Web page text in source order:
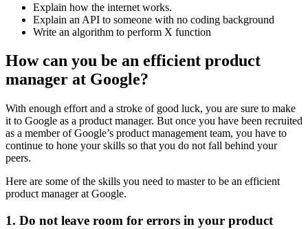
Explain how the internet works.
Explain an API to someone with no coding background
Write an algorithm to perform X function
How can you be an efficient product
manager at Google?
With enough effort and a stroke of good luck, you are sure to make
it to Google as a product manager. But once you have been recruited
as a member of Google’s product management team, you have to
continue to hone your skills so that you do not fall behind your
peers.
Here are some of the skills you need to master to be an efficient
product manager at Google.
1. Do not leave room for errors in your product